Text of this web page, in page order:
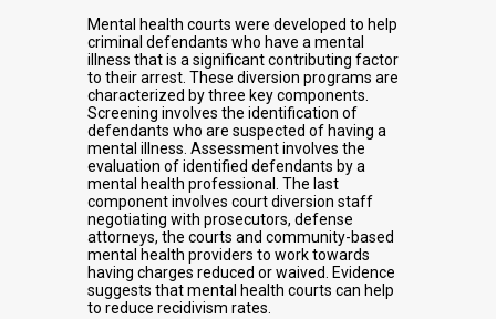
Mental health courts were developed to help
criminal defendants who have a mental
illness that is a significant contributing factor
to their arrest. These diversion programs are
characterized by three key components.
Screening involves the identification of
defendants who are suspected of having a
mental illness. Assessment involves the
evaluation of identified defendants by a
mental health professional. The last
component involves court diversion staff
negotiating with prosecutors, defense
attorneys, the courts and community-based
mental health providers to work towards
having charges reduced or waived. Evidence
suggests that mental health courts can help
to reduce recidivism rates.